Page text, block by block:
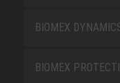
BIOMEX
BIOMEX